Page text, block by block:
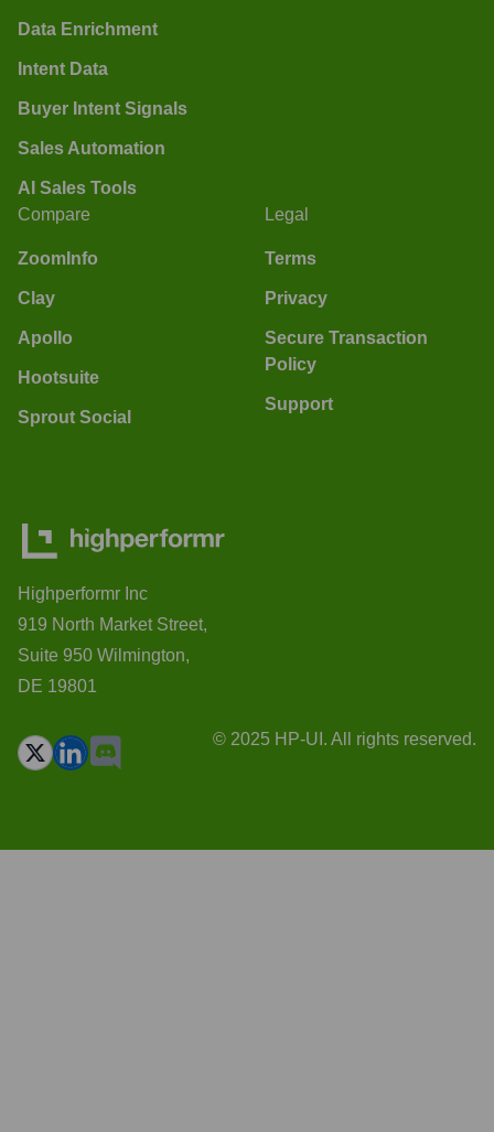
Data Enrichment
Intent Data
Buyer Intent Signals
Sales Automation
AI Sales Tools
Compare
ZoomInfo
Clay
Apollo
Hootsuite
Sprout Social
Legal
Terms
Privacy
Secure Transaction
Policy
Support
Highperformr Inc
919 North Market Street,
Suite 950 Wilmington,
DE 19801
© 2025 HP-UI. All rights reserved.